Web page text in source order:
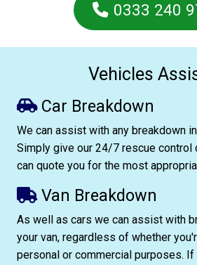
0333 240
Vehicles
Car Breakdown
We can assist with any breakdown
Simply give our 24/7 rescue control
can quote you for the most
Van Breakdown
As well as cars we can assist with
your van, regardless of whether
personal or commercial purposes. If